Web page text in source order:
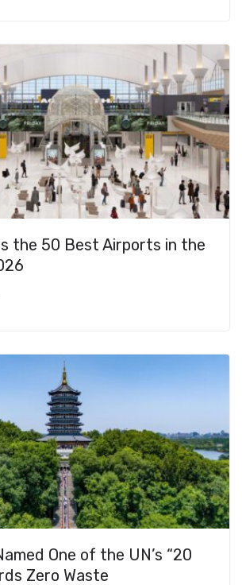
the 50 Best Airports in the
One of the UN’s “20
Zero Waste